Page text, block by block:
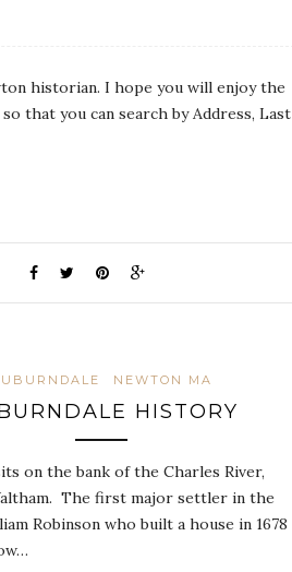
historian. I hope you will enjoy the
that you can search by Address, Last
NEWTON MA
HISTORY
on the bank of the Charles River,
The first major settler in the
Robinson who built a house in 1678